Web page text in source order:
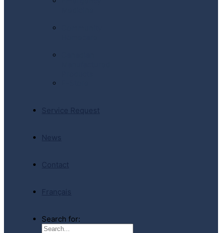
Service Request
News
Contact
Français
Search for: